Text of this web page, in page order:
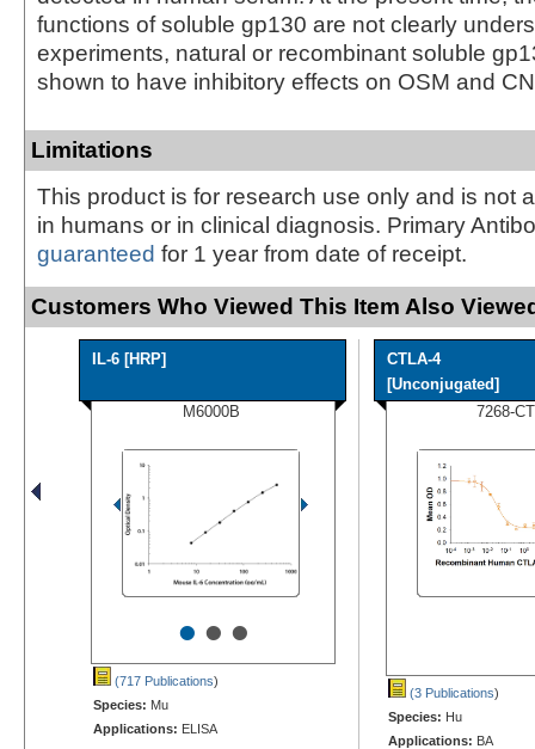
functions of soluble gp130 are not clearly
experiments, natural or recombinant soluble
shown to have inhibitory effects on OSM and
Limitations
This product is for research use only and is not
in humans or in clinical diagnosis. Primary
guaranteed for 1 year from date of receipt.
Customers Who Viewed This Item Also
IL-6 [HRP]
M6000B
•••
(717 Publications)
Species: Mu
Applications: ELISA
CTLA-4
[Unconjugated]
7268-CT
(3 Publications)
Species: Hu
Applications: BA